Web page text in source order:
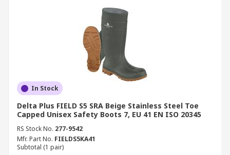
In Stock
Delta Plus FIELD S5 SRA Beige Stainless Steel Toe
Capped Unisex Safety Boots 7, EU 41 EN ISO 20345
RS Stock No. 277-9542
Mfr. Part No. FIELDS5KA41
Subtotal (1 pair)